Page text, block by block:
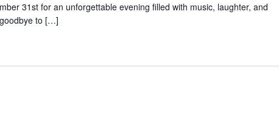
31st for an unforgettable evening filled with music, laughter, and
to […]